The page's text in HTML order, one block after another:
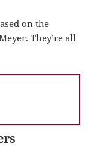
on the
They’re all